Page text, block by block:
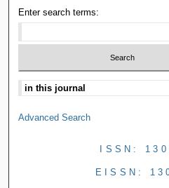
Enter search terms:
Advanced Search
ISSN:
EISSN: